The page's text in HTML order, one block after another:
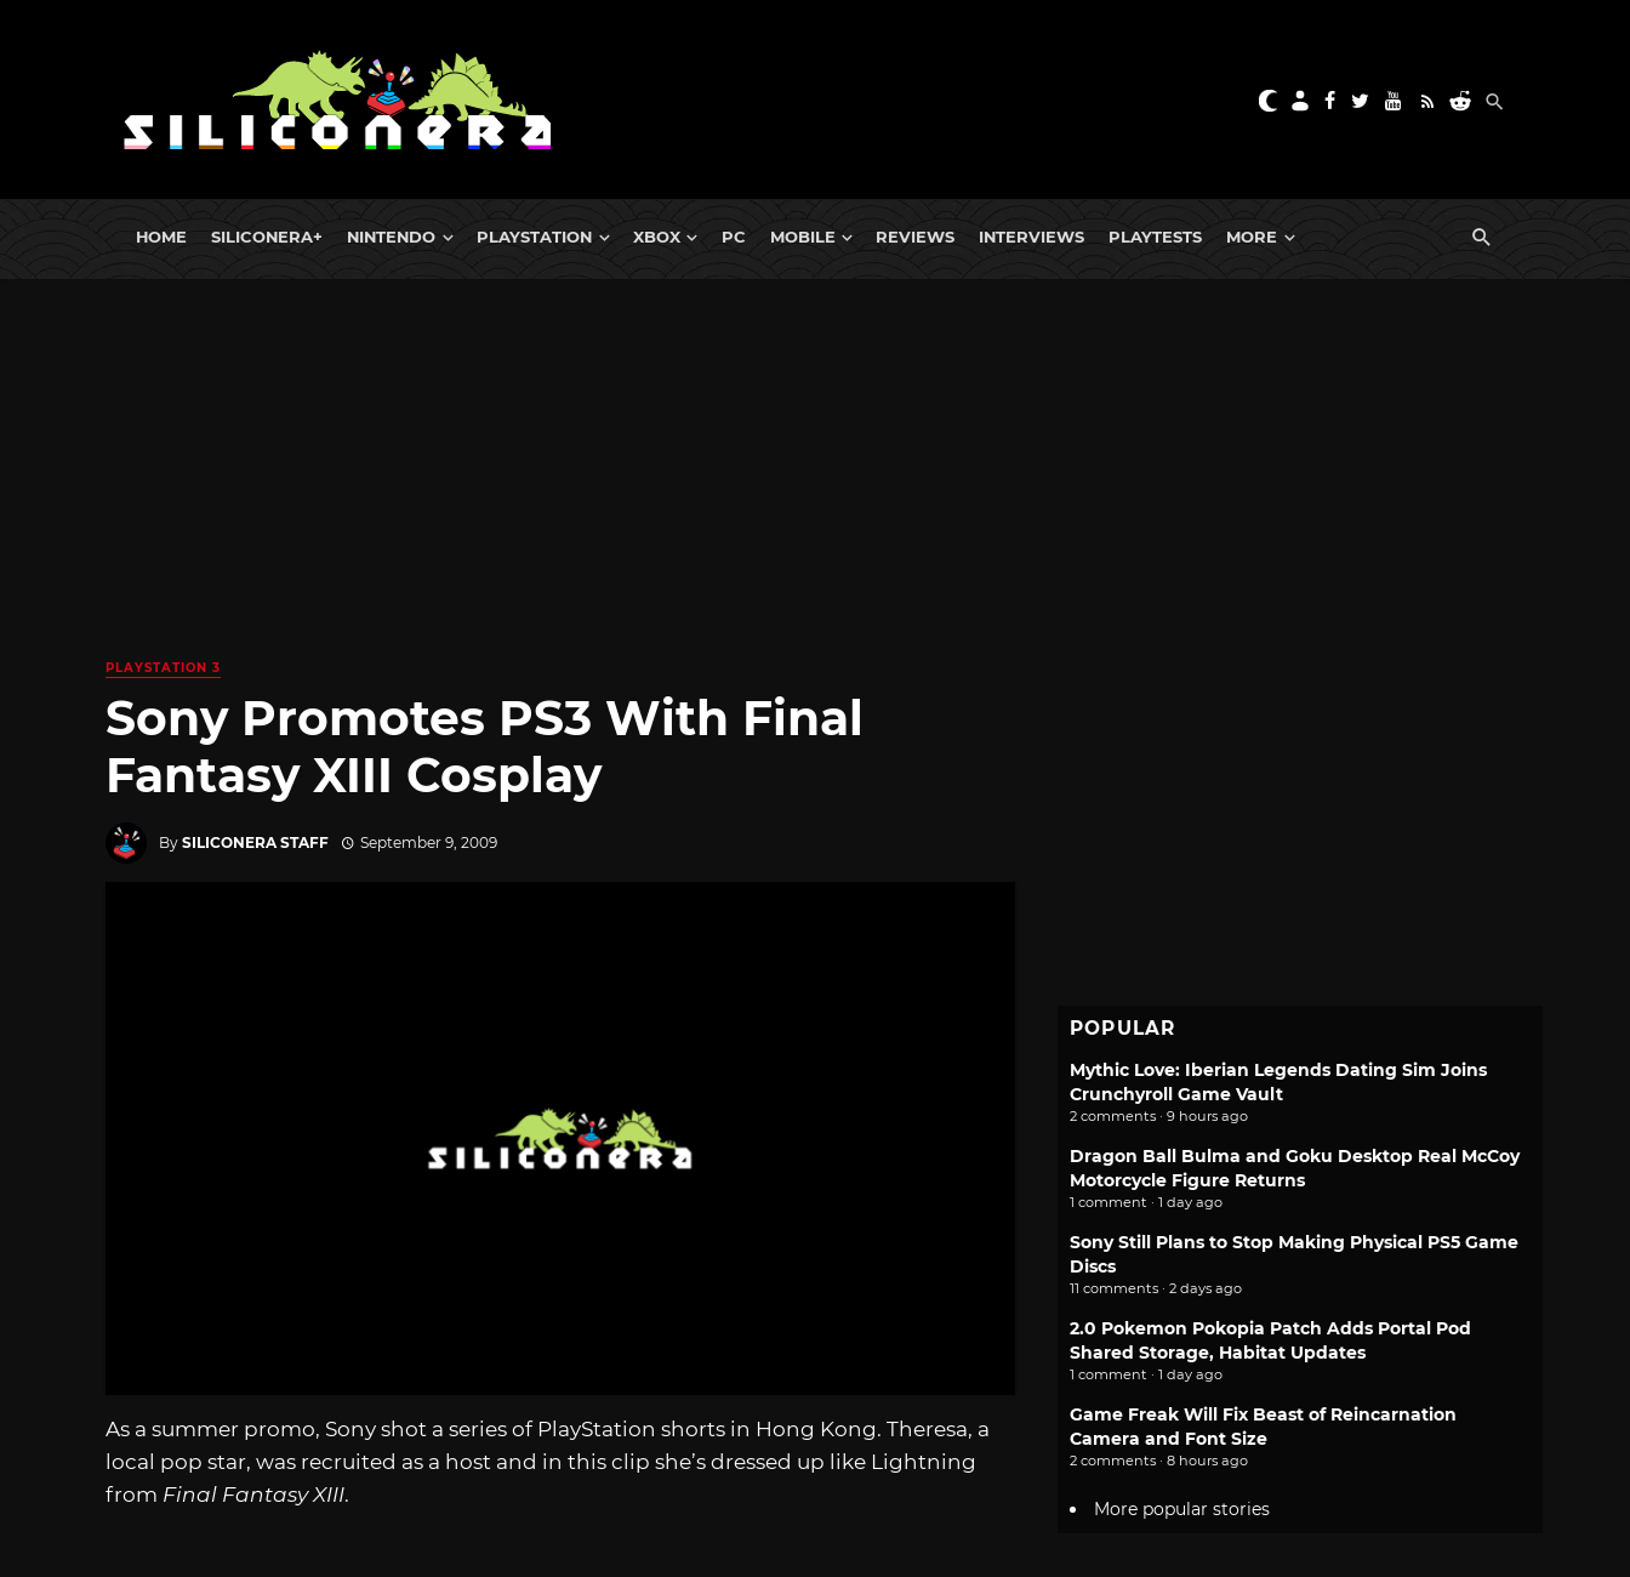
HOME SILICONERA+ NINTENDO PLAYSTATION XBOX PC MOBILE REVIEWS INTERVIEWS PLAYTESTS MORE
PLAYSTATION 3
Sony Promotes PS3 With Final
Fantasy XIII Cosplay
By SILICONERA STAFF September 9, 2009
As a summer promo, Sony shot a series of PlayStation shorts in Hong Kong. Theresa, a
local pop star, was recruited as a host and in this clip she’s dressed up like Lightning
from Final Fantasy XIII.
POPULAR
Mythic Love: Iberian Legends Dating Sim Joins
Crunchyroll Game Vault
2 comments · 9 hours ago
Dragon Ball Bulma and Goku Desktop Real McCoy
Motorcycle Figure Returns
1 comment · 1 day ago
Sony Still Plans to Stop Making Physical PS5 Game
Discs
11 comments · 2 days ago
2.0 Pokemon Pokopia Patch Adds Portal Pod
Shared Storage, Habitat Updates
1 comment · 1 day ago
Game Freak Will Fix Beast of Reincarnation
Camera and Font Size
2 comments · 8 hours ago
More popular stories